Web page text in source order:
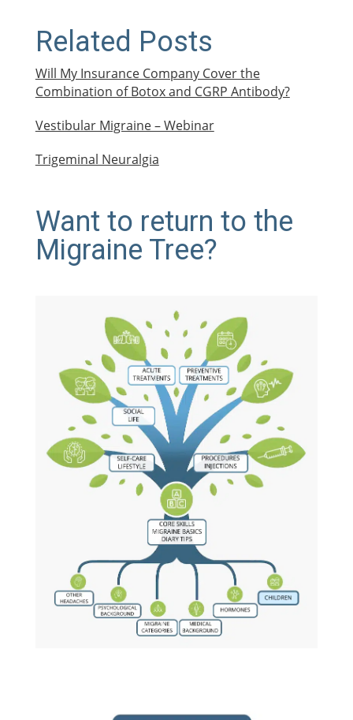
Related Posts
Will My Insurance Company Cover the
Combination of Botox and CGRP Antibody?
Vestibular Migraine – Webinar
Trigeminal Neuralgia
Want to return to the
Migraine Tree?